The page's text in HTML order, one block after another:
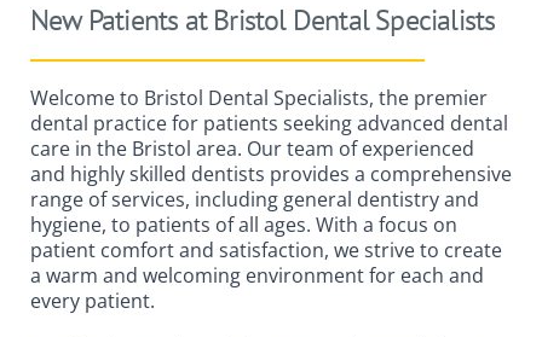
New Patients at Bristol Dental Specialists
Welcome to Bristol Dental Specialists, the premier
dental practice for patients seeking advanced dental
care in the Bristol area. Our team of experienced
and highly skilled dentists provides a comprehensive
range of services, including general dentistry and
hygiene, to patients of all ages. With a focus on
patient comfort and satisfaction, we strive to create
a warm and welcoming environment for each and
every patient.